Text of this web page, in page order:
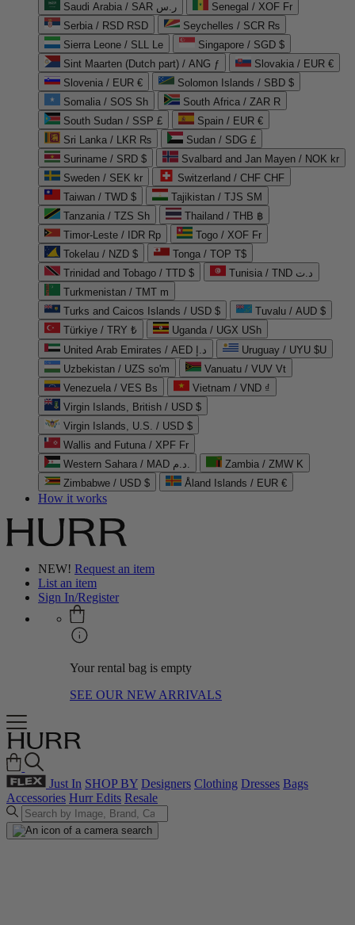
Saudi Arabia / SAR ر.س
Senegal / XOF Fr
Serbia / RSD RSD
Seychelles / SCR ₨
Sierra Leone / SLL Le
Singapore / SGD $
Sint Maarten (Dutch part) / ANG ƒ
Slovakia / EUR €
Slovenia / EUR €
Solomon Islands / SBD $
Somalia / SOS Sh
South Africa / ZAR R
South Sudan / SSP £
Spain / EUR €
Sri Lanka / LKR ₨
Sudan / SDG £
Suriname / SRD $
Svalbard and Jan Mayen / NOK kr
Sweden / SEK kr
Switzerland / CHF CHF
Taiwan / TWD $
Tajikistan / TJS ЅМ
Tanzania / TZS Sh
Thailand / THB ฿
Timor-Leste / IDR Rp
Togo / XOF Fr
Tokelau / NZD $
Tonga / TOP T$
Trinidad and Tobago / TTD $
Tunisia / TND د.ت
Turkmenistan / TMT m
Turks and Caicos Islands / USD $
Tuvalu / AUD $
Türkiye / TRY ₺
Uganda / UGX USh
United Arab Emirates / AED د.إ
Uruguay / UYU $U
Uzbekistan / UZS so'm
Vanuatu / VUV Vt
Venezuela / VES Bs
Vietnam / VND ₫
Virgin Islands, British / USD $
Virgin Islands, U.S. / USD $
Wallis and Futuna / XPF Fr
Western Sahara / MAD د.م.
Zambia / ZMW K
Zimbabwe / USD $
Åland Islands / EUR €
How it works
NEW! Request an item
List an item
Sign In/Register
Your rental bag is empty
SEE OUR NEW ARRIVALS
Just In SHOP BY Designers Clothing Dresses Bags
Accessories Hurr Edits Resale